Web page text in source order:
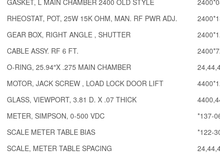
GASKET, L MAIN CHAMBER 2400 OLD STYLE
RHEOSTAT, POT, 25W 15K OHM, MAN. RF PWR ADJ.
GEAR BOX, RIGHT ANGLE , SHUTTER
CABLE ASSY. RF 6 FT.
O-RING, 25.94″X .275 MAIN CHAMBER
MOTOR, JACK SCREW , LOAD LOCK DOOR LIFT
GLASS, VIEWPORT, 3.81 D. X .07 THICK
METER, SIMPSON, 0-500 VDC
*137-
SCALE METER TABLE BIAS
*122-
SCALE, METER TABLE SPACING